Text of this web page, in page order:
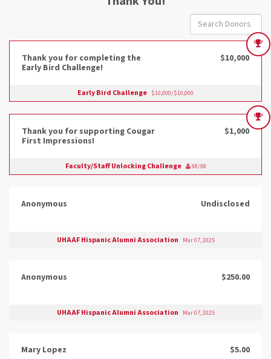
Thank you for completing the
Early Bird Challenge!
$10,000
Early Bird Challenge $10,000/$10,000
Thank you for supporting Cougar
First Impressions!
$1,000
Faculty/Staff Unlocking Challenge 98/98
Anonymous Undisclosed
UHAAF Hispanic Alumni Association Mar 07, 2025
Anonymous $250.00
UHAAF Hispanic Alumni Association Mar 07, 2025
Mary Lopez $5.00